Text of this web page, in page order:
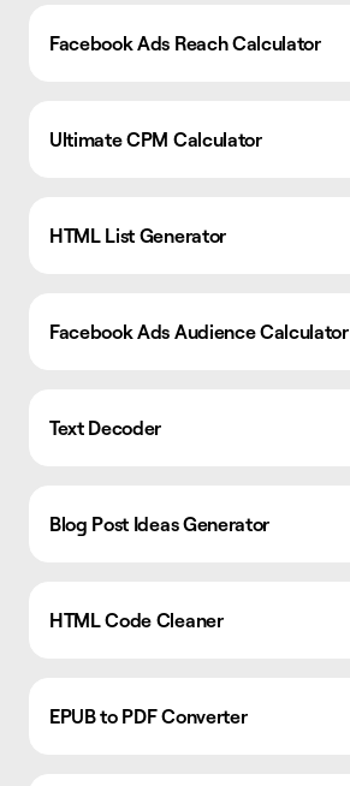
Facebook Ads Reach Calculator
Ultimate CPM Calculator
HTML List Generator
Facebook Ads Audience Calculator
Text Decoder
Blog Post Ideas Generator
HTML Code Cleaner
EPUB to PDF Converter